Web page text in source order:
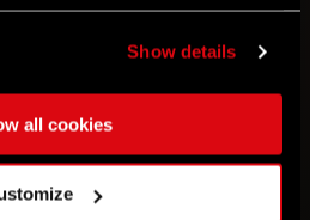
Show details
all cookies
game. Immerse
Steam’s Free Weekend